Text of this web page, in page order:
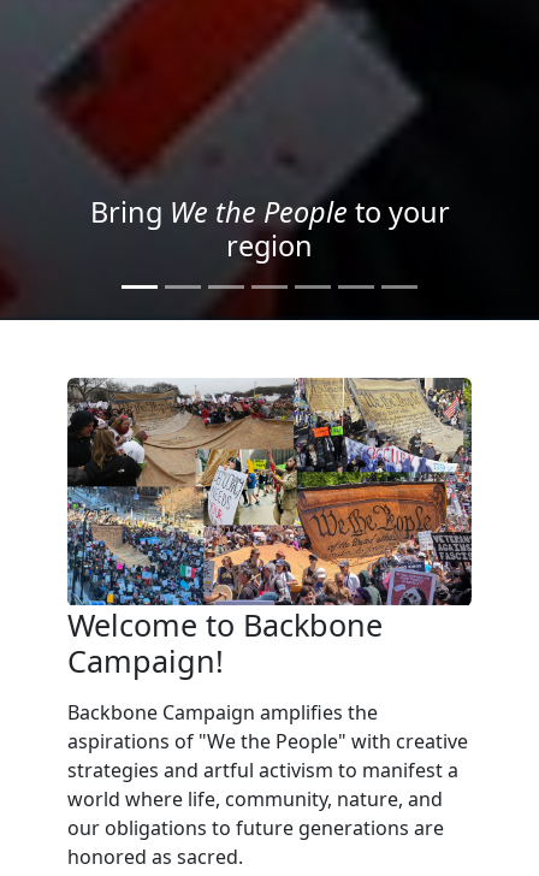
Project your message with
Light
Welcome to Backbone
Campaign!
Backbone Campaign amplifies the
aspirations of "We the People" with creative
strategies and artful activism to manifest a
world where life, community, nature, and
our obligations to future generations are
honored as sacred.